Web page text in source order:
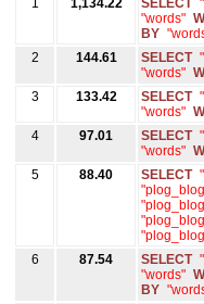
"words"
BY
2
144.61 SELECT
"words"
3
133.42 SELECT
"words"
4
97.01 SELECT
"words"
5
88.40 SELECT
6
87.54 SELECT
"words"
BY